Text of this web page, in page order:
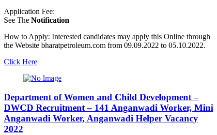
Application Fee:
See The Notification
How to Apply: Interested candidates may apply this Online through
the Website bharatpetroleum.com from 09.09.2022 to 05.10.2022.
Click Here
Department of Women and Child Development –
DWCD Recruitment – 141 Anganwadi Worker, Mini
Anganwadi Worker, Anganwadi Helper Vacancy
2022